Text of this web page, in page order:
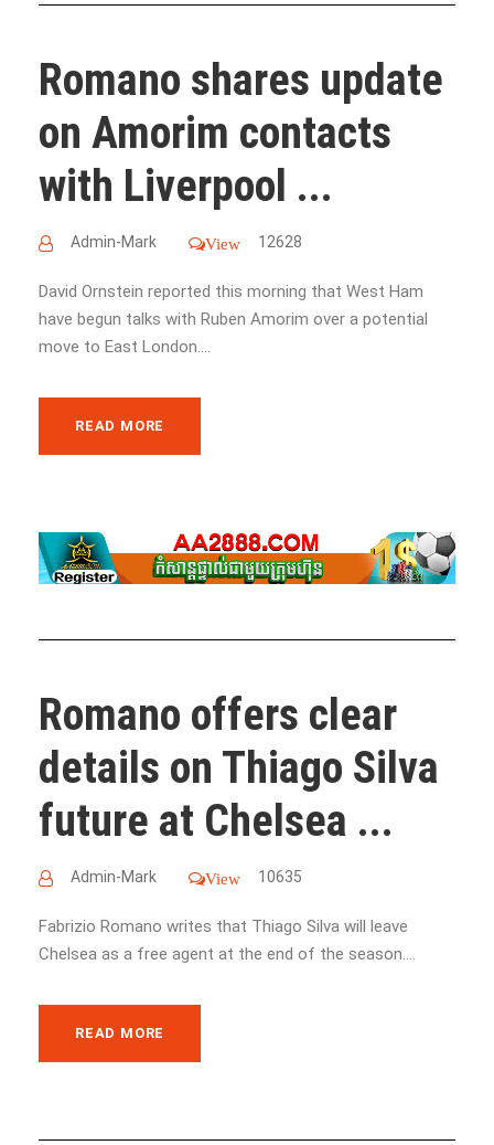
Romano shares update
on Amorim contacts
with Liverpool ...
Admin-Mark View 12628
David Ornstein reported this morning that West Ham
have begun talks with Ruben Amorim over a potential
move to East London....
READ MORE
Romano offers clear
details on Thiago Silva
future at Chelsea ...
Admin-Mark View 10635
Fabrizio Romano writes that Thiago Silva will leave
Chelsea as a free agent at the end of the season....
READ MORE